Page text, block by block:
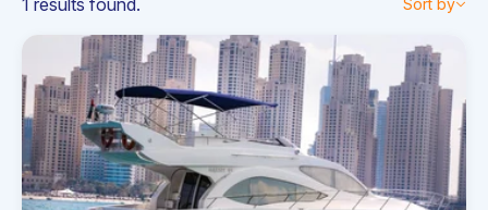
Sort by